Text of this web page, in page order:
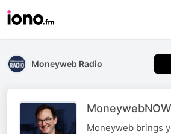
Moneyweb Radio
MoneywebNOW
Moneyweb brings